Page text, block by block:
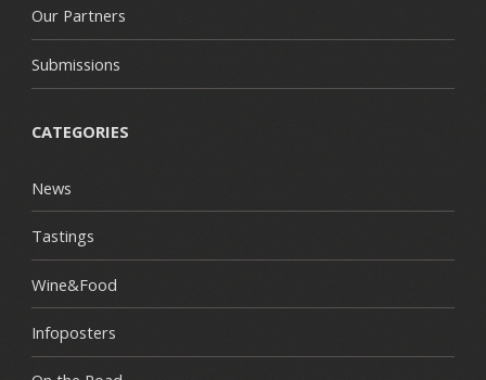
Our Partners
Submissions
CATEGORIES
News
Tastings
Wine&Food
Infoposters